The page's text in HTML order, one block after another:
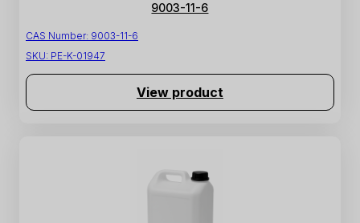
9003-11-6
CAS Number: 9003-11-6
SKU: PE-K-01947
View product